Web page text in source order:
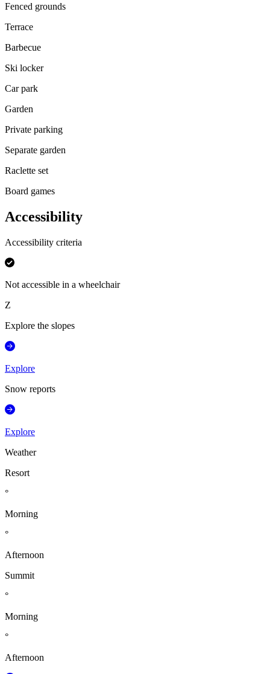
Fenced grounds
Terrace
Barbecue
Ski locker
Car park
Garden
Private parking
Separate garden
Raclette set
Board games
Accessibility
Accessibility criteria
Not accessible in a wheelchair
Z
Explore the slopes
Explore
Snow reports
Explore
Weather
Resort
°
Morning
°
Afternoon
Summit
°
Morning
°
Afternoon